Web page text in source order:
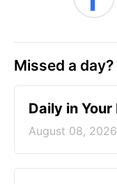
Missed a
Daily in
August 08, 2026